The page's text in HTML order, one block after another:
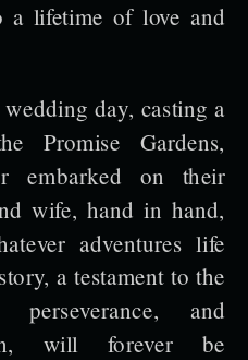
a lifetime of love and
day, casting a
Promise Gardens,
embarked on their
wife, hand in hand,
adventures life
a testament to the
and
will forever be